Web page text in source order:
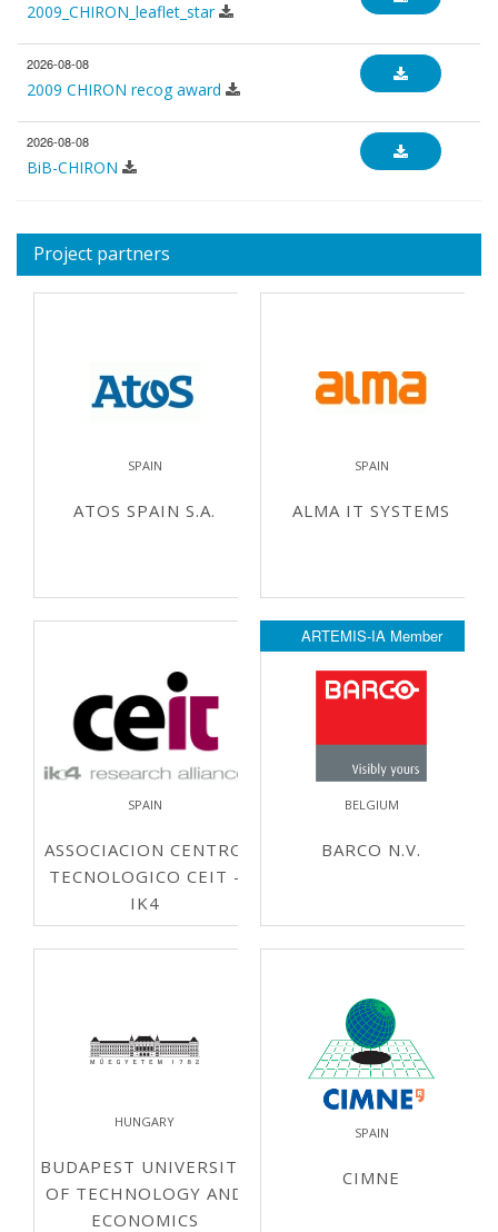
2009_CHIRON_leaflet_star
2026-08-08
2009 CHIRON recog award
2026-08-08
BiB-CHIRON
Project partners
SPAIN
ATOS SPAIN S.A.
SPAIN
ALMA IT SYSTEMS
SPAIN
ASSOCIACION CENTRO
TECNOLOGICO CEIT -
IK4
ARTEMIS-IA Member
BELGIUM
BARCO N.V.
HUNGARY
BUDAPEST UNIVERSITY
OF TECHNOLOGY AND
ECONOMICS
SPAIN
CIMNE